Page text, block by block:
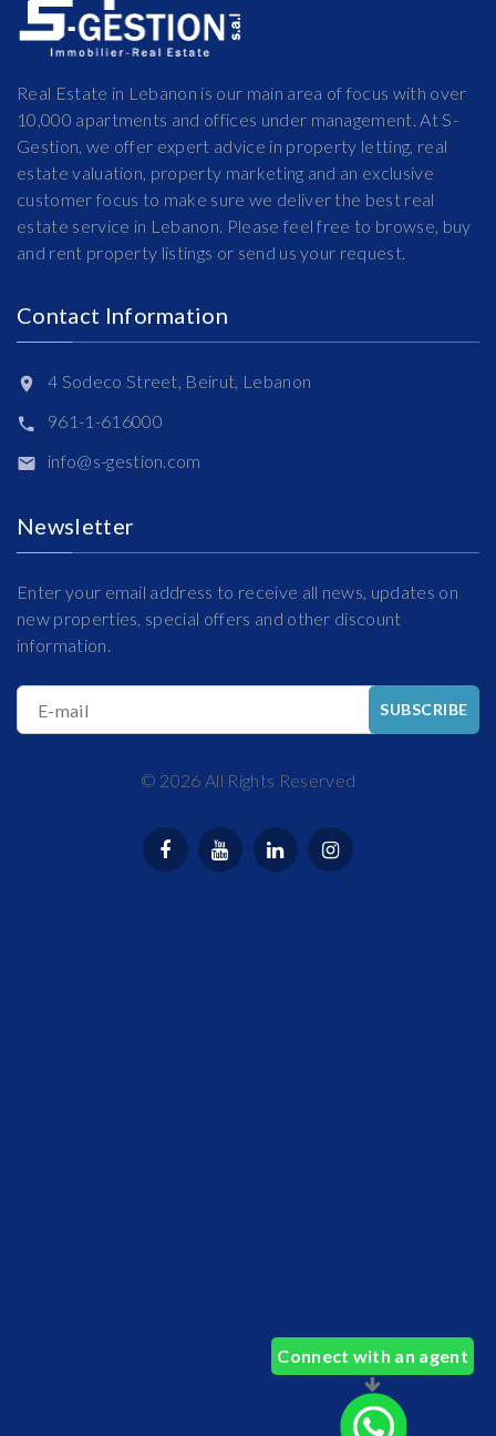
Connect with an agent
Real Estate in Lebanon is our main area of focus with over
10,000 apartments and offices under management. At S-
Gestion, we offer expert advice in property letting, real
estate valuation, property marketing and an exclusive
customer focus to make sure we deliver the best real
estate service in Lebanon. Please feel free to browse, buy
and rent property listings or send us your request.
Contact Information
4 Sodeco Street, Beirut, Lebanon
961-1-616000
info@s-gestion.com
Newsletter
Enter your email address to receive all news, updates on
new properties, special offers and other discount
information.
E-mail SUBSCRIBE
© 2026 All Rights Reserved